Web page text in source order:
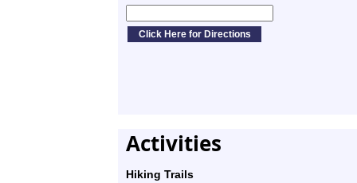
Activities
Hiking Trails